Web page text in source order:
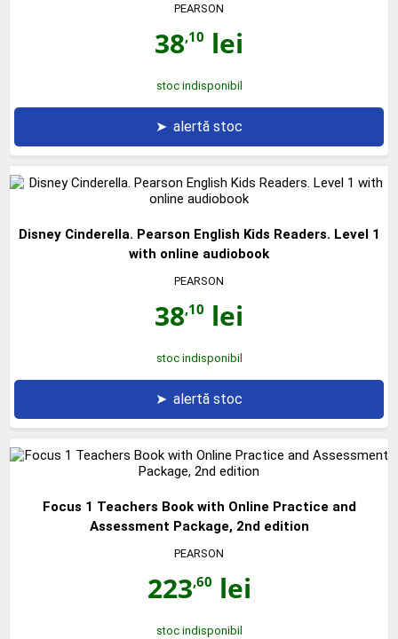
PEARSON
38,10 lei
stoc indisponibil
➤ alertă stoc
Disney Cinderella. Pearson English Kids Readers. Level 1
with online audiobook
PEARSON
38,10 lei
stoc indisponibil
➤ alertă stoc
Focus 1 Teachers Book with Online Practice and
Assessment Package, 2nd edition
PEARSON
223,60 lei
stoc indisponibil